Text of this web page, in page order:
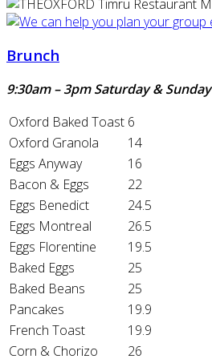
Brunch
9:30am – 3pm Saturday & Sunday
Oxford Baked Toast 6
Oxford Granola
14
Eggs Anyway
16
Bacon & Eggs
22
Eggs Benedict
24.5
Eggs Montreal
26.5
Eggs Florentine
19.5
Baked Eggs
25
Baked Beans
25
Pancakes
19.9
French Toast
19.9
Corn & Chorizo
26